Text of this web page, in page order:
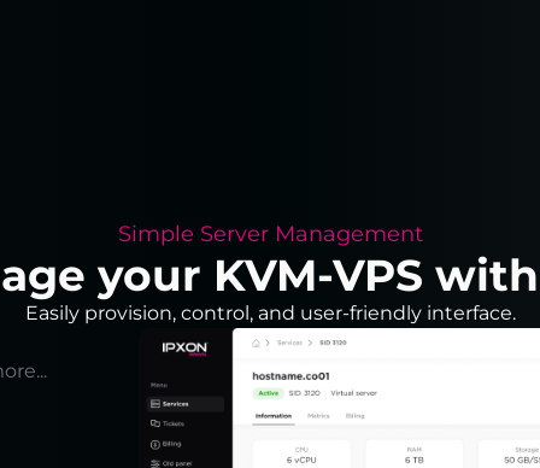
Simple Server Management
your KVM-VPS
Easily provision, control, and user-friendly interface.